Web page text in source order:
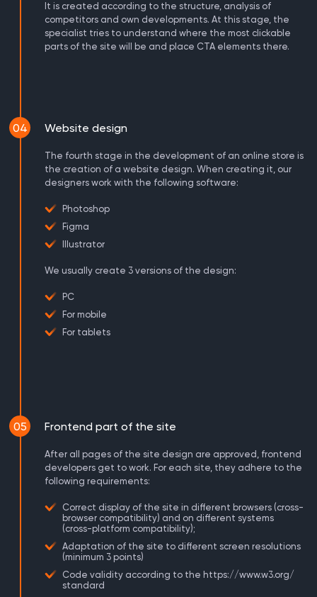
It is created according to the structure, analysis of
competitors and own developments. At this stage, the
specialist tries to understand where the most clickable
parts of the site will be and place CTA elements there.
04 Website design
The fourth stage in the development of an online store is
the creation of a website design. When creating it, our
designers work with the following software:
Photoshop
Figma
Illustrator
We usually create 3 versions of the design:
PC
For mobile
For tablets
05 Frontend part of the site
After all pages of the site design are approved, frontend
developers get to work. For each site, they adhere to the
following requirements:
Correct display of the site in different browsers (cross-
browser compatibility) and on different systems
(cross-platform compatibility);
Adaptation of the site to different screen resolutions
(minimum 3 points)
Code validity according to the https://www.w3.org/
standard